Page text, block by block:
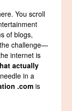
You scroll
of blogs,
challenge—
internet is
actually
in a
.com is